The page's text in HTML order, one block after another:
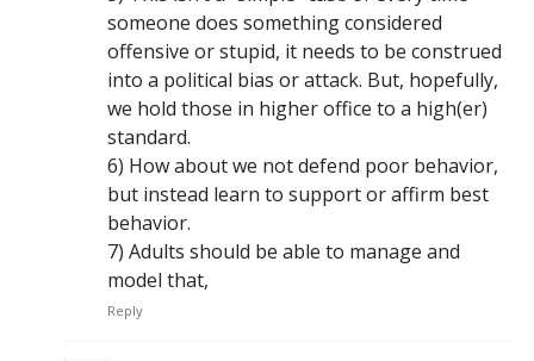
someone does something considered
offensive or stupid, it needs to be construed
into a political bias or attack. But, hopefully,
we hold those in higher office to a high(er)
standard.
6) How about we not defend poor behavior,
but instead learn to support or affirm best
behavior.
7) Adults should be able to manage and
model that,
Reply